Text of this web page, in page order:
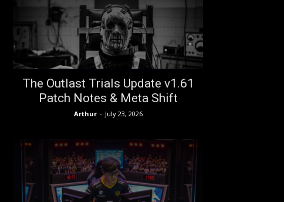
The Outlast Trials Update v1.61
Patch Notes & Meta Shift
Arthur - July 23, 2026